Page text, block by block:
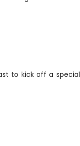
to kick off a special